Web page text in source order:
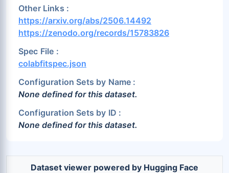
Other Links :
https://arxiv.org/abs/2506.14492
https://zenodo.org/records/15783826
Spec File :
colabfitspec.json
Configuration Sets by Name :
None defined for this dataset.
Configuration Sets by ID :
None defined for this dataset.
Dataset viewer powered by Hugging Face